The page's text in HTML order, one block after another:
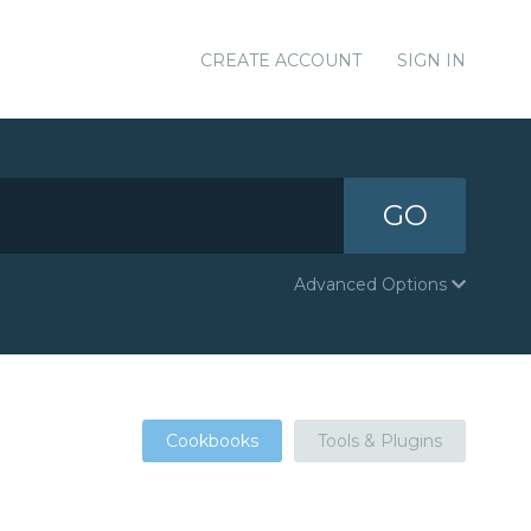
CREATE ACCOUNT SIGN IN
GO
Advanced Options
Cookbooks Tools & Plugins